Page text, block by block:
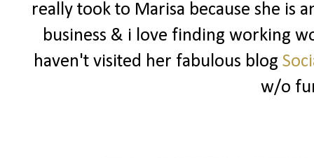
really took to Marisa because she is
business & i love finding working
haven't visited her fabulous blog
w/o